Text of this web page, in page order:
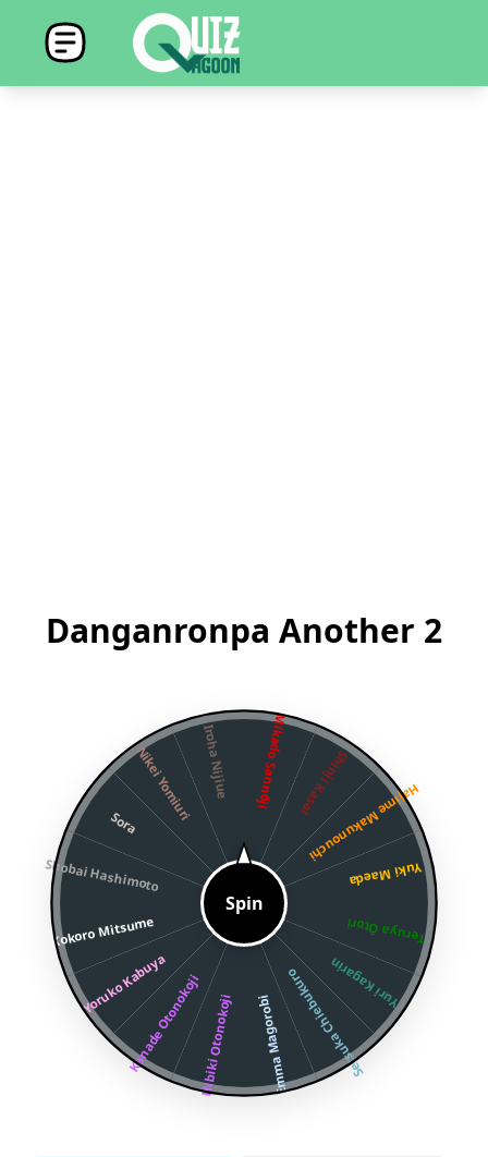
Danganronpa Another 2
Mikado SannōjiShinji Kasai
Hajime Makunouchi
Yuki Maeda
Teruya Ōtori
Yuri Kagarin
Setsuka Chiebukuro
Emma Magorobi
Hibiki Otonokoji
Kanade Otonokoji
Yoruko Kabuya
Kokoro Mitsume
Shobai Hashimoto
SoraNikei YomiuriIroha Nijiue
Spin